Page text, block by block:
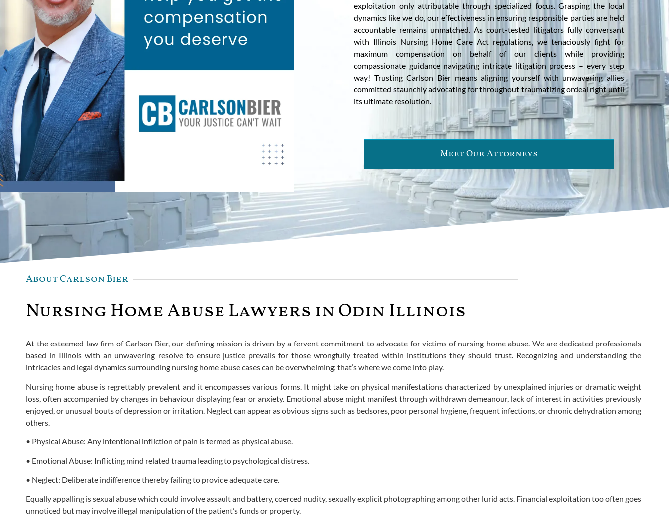
exploitation only attributable through specialized focus. Grasping the local
dynamics like we do, our effectiveness in ensuring responsible parties are held
accountable remains unmatched. As court-tested litigators fully conversant
with Illinois Nursing Home Care Act regulations, we tenaciously fight for
maximum compensation on behalf of our clients while providing
compassionate guidance navigating intricate litigation process – every step
way! Trusting Carlson Bier means aligning yourself with unwavering allies
committed staunchly advocating for throughout traumatizing ordeal right until
its ultimate resolution.
Meet Our Attorneys
About Carlson Bier
Nursing Home Abuse Lawyers in Odin Illinois
At the esteemed law firm of Carlson Bier, our defining mission is driven by a fervent commitment to advocate for victims of nursing home abuse. We are dedicated professionals
based in Illinois with an unwavering resolve to ensure justice prevails for those wrongfully treated within institutions they should trust. Recognizing and understanding the
intricacies and legal dynamics surrounding nursing home abuse cases can be overwhelming; that’s where we come into play.
Nursing home abuse is regrettably prevalent and it encompasses various forms. It might take on physical manifestations characterized by unexplained injuries or dramatic weight
loss, often accompanied by changes in behaviour displaying fear or anxiety. Emotional abuse might manifest through withdrawn demeanour, lack of interest in activities previously
enjoyed, or unusual bouts of depression or irritation. Neglect can appear as obvious signs such as bedsores, poor personal hygiene, frequent infections, or chronic dehydration among
others.
• Physical Abuse: Any intentional infliction of pain is termed as physical abuse.
• Emotional Abuse: Inflicting mind related trauma leading to psychological distress.
• Neglect: Deliberate indifference thereby failing to provide adequate care.
Equally appalling is sexual abuse which could involve assault and battery, coerced nudity, sexually explicit photographing among other lurid acts. Financial exploitation too often goes
unnoticed but may involve illegal manipulation of the patient’s funds or property.